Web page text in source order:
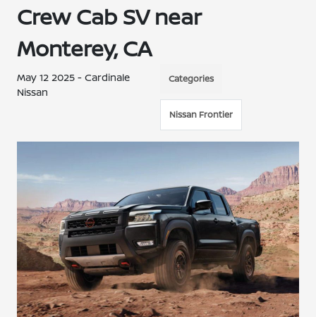
Crew Cab SV near
Monterey, CA
May 12 2025 - Cardinale
Nissan
Categories
Nissan Frontier